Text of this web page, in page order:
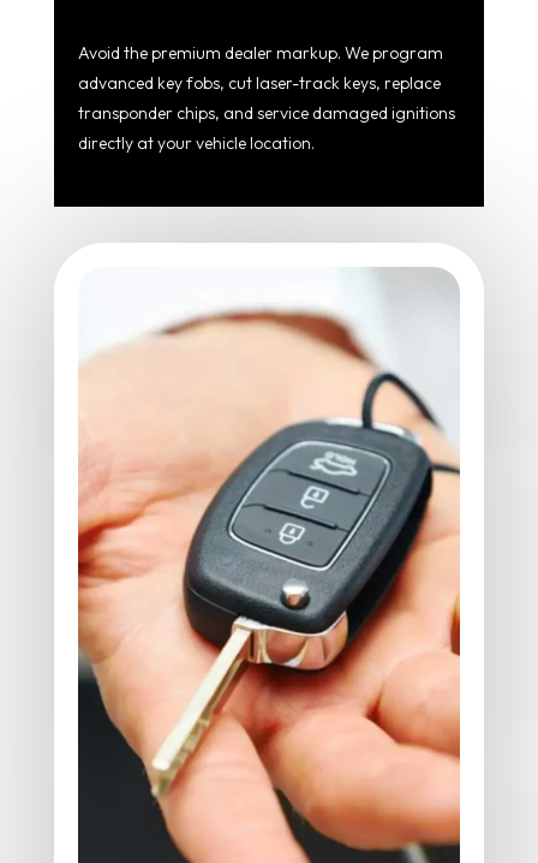
Avoid the premium dealer markup. We program
advanced key fobs, cut laser-track keys, replace
transponder chips, and service damaged ignitions
directly at your vehicle location.